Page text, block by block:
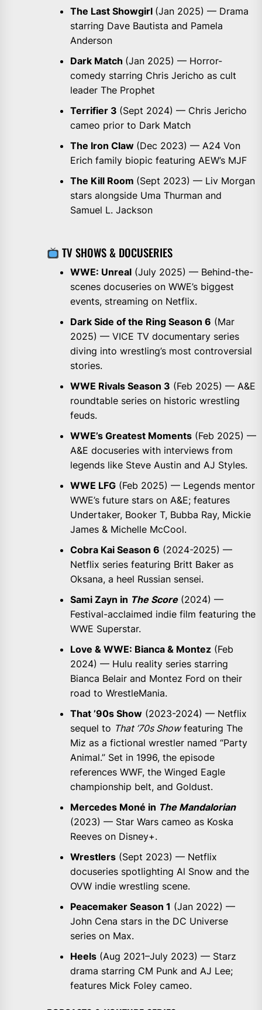
The Last Showgirl (Jan 2025) — Drama
starring Dave Bautista and Pamela
Anderson
Dark Match (Jan 2025) — Horror-
comedy starring Chris Jericho as cult
leader The Prophet
Terrifier 3 (Sept 2024) — Chris Jericho
cameo prior to Dark Match
The Iron Claw (Dec 2023) — A24 Von
Erich family biopic featuring AEW’s MJF
The Kill Room (Sept 2023) — Liv Morgan
stars alongside Uma Thurman and
Samuel L. Jackson
TV SHOWS & DOCUSERIES
WWE: Unreal (July 2025) — Behind-the-
scenes docuseries on WWE’s biggest
events, streaming on Netflix.
Dark Side of the Ring Season 6 (Mar
2025) — VICE TV documentary series
diving into wrestling’s most controversial
stories.
WWE Rivals Season 3 (Feb 2025) — A&E
roundtable series on historic wrestling
feuds.
WWE’s Greatest Moments (Feb 2025) —
A&E docuseries with interviews from
legends like Steve Austin and AJ Styles.
WWE LFG (Feb 2025) — Legends mentor
WWE’s future stars on A&E; features
Undertaker, Booker T, Bubba Ray, Mickie
James & Michelle McCool.
Cobra Kai Season 6 (2024-2025) —
Netflix series featuring Britt Baker as
Oksana, a heel Russian sensei.
Sami Zayn in The Score(2024) —
Festival-acclaimed indie film featuring the
WWE Superstar.
Love & WWE: Bianca & Montez (Feb
2024) — Hulu reality series starring
Bianca Belair and Montez Ford on their
road to WrestleMania.
That ’90s Show (2023-2024) — Netflix
sequel to That ’70s Showfeaturing The
Miz as a fictional wrestler named “Party
Animal.” Set in 1996, the episode
references WWF, the Winged Eagle
championship belt, and Goldust.
Mercedes Moné in The Mandalorian
(2023) — Star Wars cameo as Koska
Reeves on Disney+.
Wrestlers (Sept 2023) — Netflix
docuseries spotlighting Al Snow and the
OVW indie wrestling scene.
Peacemaker Season 1 (Jan 2022) —
John Cena stars in the DC Universe
series on Max.
Heels (Aug 2021–July 2023) — Starz
drama starring CM Punk and AJ Lee;
features Mick Foley cameo.